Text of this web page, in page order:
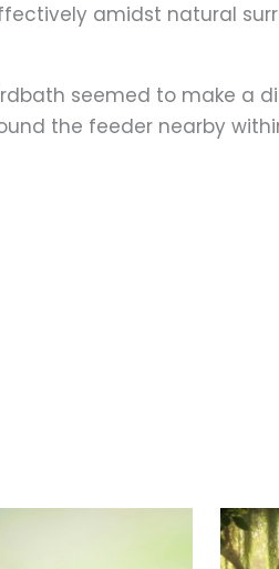
amidst natural
seemed to make a
the feeder nearby